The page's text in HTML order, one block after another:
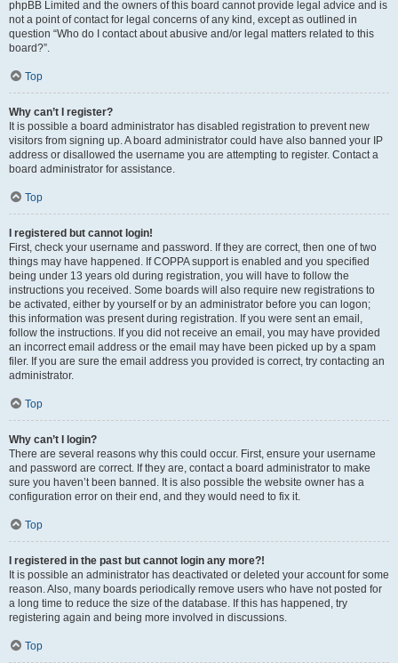
phpBB Limited and the owners of this board cannot provide legal advice and is
not a point of contact for legal concerns of any kind, except as outlined in
question “Who do I contact about abusive and/or legal matters related to this
board?”.
Top
Why can’t I register?
It is possible a board administrator has disabled registration to prevent new
visitors from signing up. A board administrator could have also banned your IP
address or disallowed the username you are attempting to register. Contact a
board administrator for assistance.
Top
I registered but cannot login!
First, check your username and password. If they are correct, then one of two
things may have happened. If COPPA support is enabled and you specified
being under 13 years old during registration, you will have to follow the
instructions you received. Some boards will also require new registrations to
be activated, either by yourself or by an administrator before you can logon;
this information was present during registration. If you were sent an email,
follow the instructions. If you did not receive an email, you may have provided
an incorrect email address or the email may have been picked up by a spam
filer. If you are sure the email address you provided is correct, try contacting an
administrator.
Top
Why can’t I login?
There are several reasons why this could occur. First, ensure your username
and password are correct. If they are, contact a board administrator to make
sure you haven’t been banned. It is also possible the website owner has a
configuration error on their end, and they would need to fix it.
Top
I registered in the past but cannot login any more?!
It is possible an administrator has deactivated or deleted your account for some
reason. Also, many boards periodically remove users who have not posted for
a long time to reduce the size of the database. If this has happened, try
registering again and being more involved in discussions.
Top